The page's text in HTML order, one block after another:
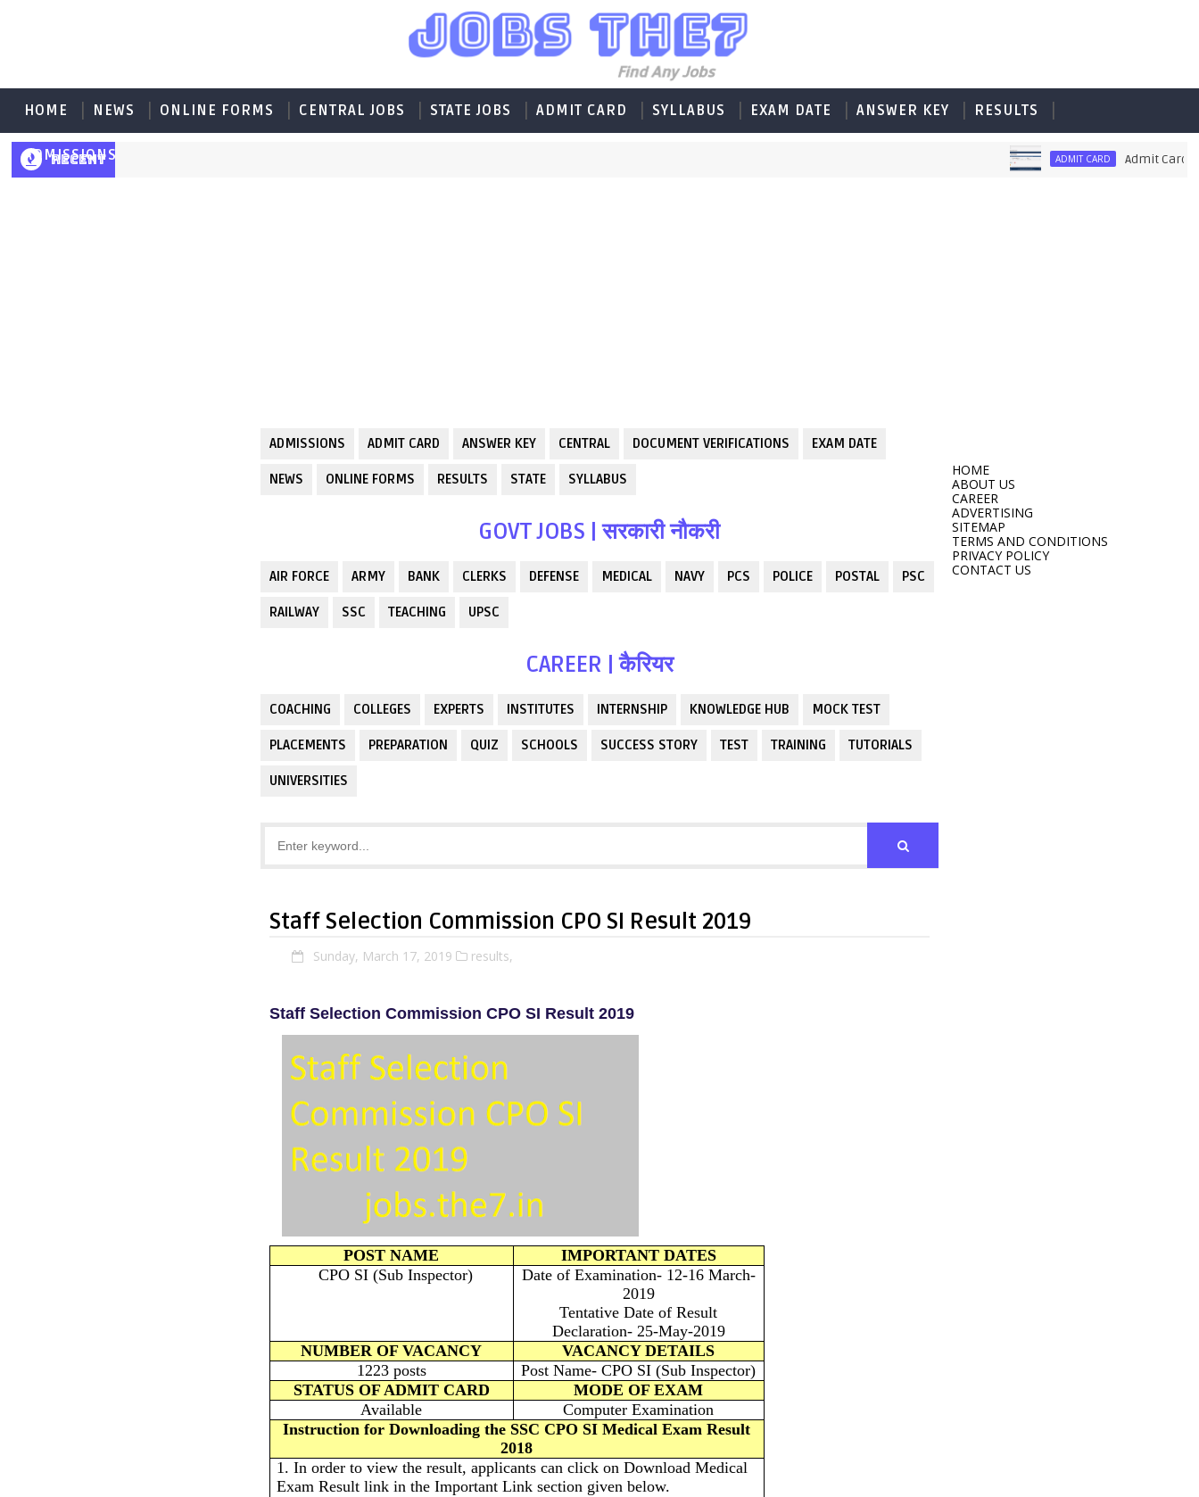
HOME NEWS ONLINE FORMS CENTRAL JOBS STATE JOBS ADMIT CARD SYLLABUS EXAM DATE ANSWER KEY RESULTS
ADMISSIONS
RECENT ADMIT CARD Admit Card of
ADMISSIONS ADMIT CARD ANSWER KEY CENTRAL DOCUMENT VERIFICATIONS EXAM DATE
NEWS ONLINE FORMS RESULTS STATE SYLLABUS
GOVT JOBS | सरकारी नौकरी
AIR FORCE ARMY BANK CLERKS DEFENSE MEDICAL NAVY PCS POLICE POSTAL PSC
RAILWAY SSC TEACHING UPSC
CAREER | कैरियर
COACHING COLLEGES EXPERTS INSTITUTES INTERNSHIP KNOWLEDGE HUB MOCK TEST
PLACEMENTS PREPARATION QUIZ SCHOOLS SUCCESS STORY TEST TRAINING TUTORIALS
UNIVERSITIES
Staff Selection Commission CPO SI Result 2019
Sunday, March 17, 2019 results,
Staff Selection Commission CPO SI Result 2019
POST NAME
IMPORTANT DATES
CPO SI (Sub Inspector)
Date of Examination- 12-16 March-
2019
Tentative Date of Result
Declaration- 25-May-2019
NUMBER OF VACANCY
VACANCY DETAILS
1223 posts
Post Name- CPO SI (Sub Inspector)
STATUS OF ADMIT CARD
MODE OF EXAM
Available
Computer Examination
Instruction for Downloading the SSC CPO SI Medical Exam Result
2018
1. In order to view the result, applicants can click on Download Medical
Exam Result link in the Important Link section given below.
HOME
ABOUT US
CAREER
ADVERTISING
SITEMAP
TERMS AND CONDITIONS
PRIVACY POLICY
CONTACT US